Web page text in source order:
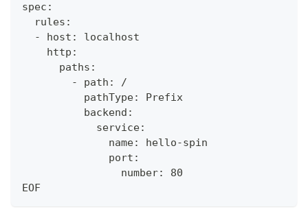
spec:
  rules:
  - host: localhost
    http:
      paths:
        - path: /
          pathType: Prefix
          backend:
            service:
              name: hello-spin
              port:
                number: 80
EOF